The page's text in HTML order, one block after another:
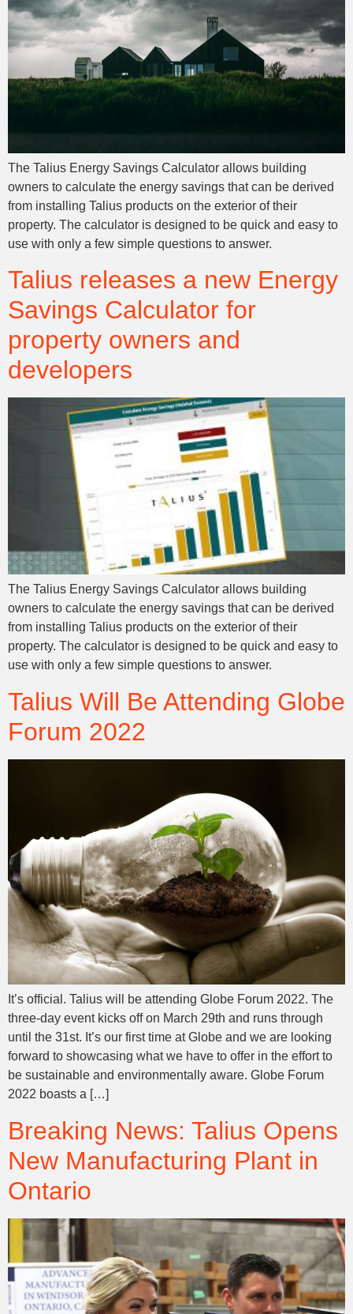
The Talius Energy Savings Calculator allows building
owners to calculate the energy savings that can be derived
from installing Talius products on the exterior of their
property. The calculator is designed to be quick and easy to
use with only a few simple questions to answer.
Talius releases a new Energy
Savings Calculator for
property owners and
developers
The Talius Energy Savings Calculator allows building
owners to calculate the energy savings that can be derived
from installing Talius products on the exterior of their
property. The calculator is designed to be quick and easy to
use with only a few simple questions to answer.
Talius Will Be Attending Globe
Forum 2022
It’s official. Talius will be attending Globe Forum 2022. The
three-day event kicks off on March 29th and runs through
until the 31st. It’s our first time at Globe and we are looking
forward to showcasing what we have to offer in the effort to
be sustainable and environmentally aware. Globe Forum
2022 boasts a […]
Breaking News: Talius Opens
New Manufacturing Plant in
Ontario